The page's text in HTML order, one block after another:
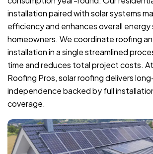
installation paired with solar systems
efficiency and enhances overall energy
homeowners. We coordinate roofing
installation in a single streamlined
time and reduces total project costs.
Roofing Pros, solar roofing delivers
independence backed by full
coverage.